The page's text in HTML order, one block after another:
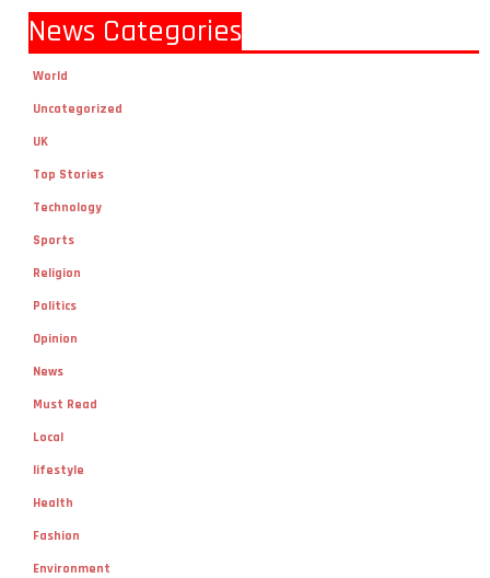
News Categories
World
Uncategorized
UK
Top Stories
Technology
Sports
Religion
Politics
Opinion
News
Must Read
Local
lifestyle
Health
Fashion
Environment